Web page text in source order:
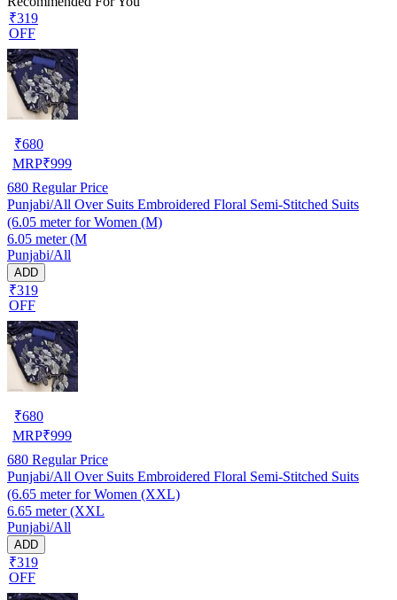
₹319
OFF
₹680
MRP₹999
680 Regular Price
Punjabi/All Over Suits Embroidered Floral Semi-Stitched Suits
(6.05 meter for Women (M)
6.05 meter (M
Punjabi/All
ADD
₹319
OFF
₹680
MRP₹999
680 Regular Price
Punjabi/All Over Suits Embroidered Floral Semi-Stitched Suits
(6.65 meter for Women (XXL)
6.65 meter (XXL
Punjabi/All
ADD
₹319
OFF